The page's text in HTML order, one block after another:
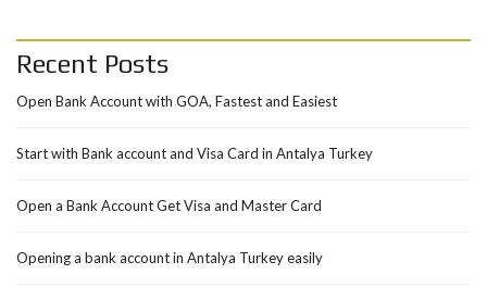
Recent Posts
Open Bank Account with GOA, Fastest and Easiest
Start with Bank account and Visa Card in Antalya Turkey
Open a Bank Account Get Visa and Master Card
Opening a bank account in Antalya Turkey easily